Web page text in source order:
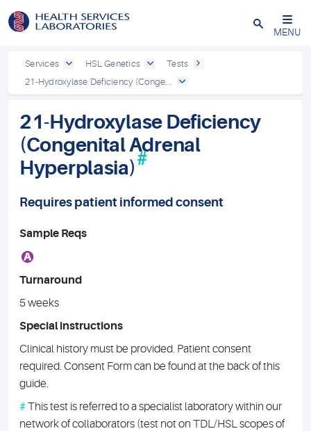
Close
MENU
Services HSL Genetics
Tests
21-Hydroxylase Deficiency (Conge...
21-Hydroxylase Deficiency
(Congenital Adrenal
Hyperplasia)#
Requires patient informed consent
Sample Reqs
A
Turnaround
5 weeks
Special instructions
Clinical history must be provided. Patient consent
required. Consent Form can be found at the back of this
guide.
# This test is referred to a specialist laboratory within our
network of collaborators (test not on TDL/HSL scopes of